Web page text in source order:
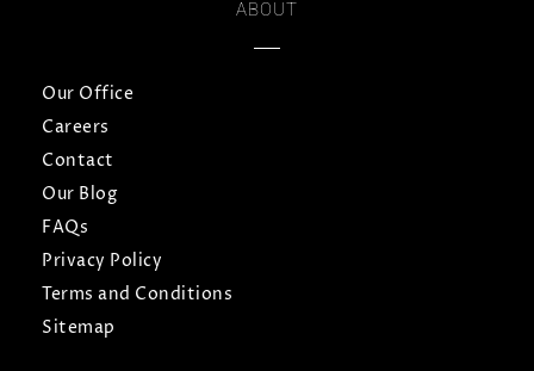
ABOUT
Our Office
Careers
Contact
Our Blog
FAQs
Privacy Policy
Terms and Conditions
Sitemap